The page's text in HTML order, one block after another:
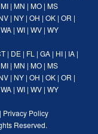
MI| MN | MO| MS
| NY| OH | OK| OR |
WA | WI | WV | WY
| DE | FL | GA | HI | IA |
MI| MN | MO| MS
| NY| OH | OK| OR |
WA | WI | WV | WY
| Privacy Policy
Reserved.